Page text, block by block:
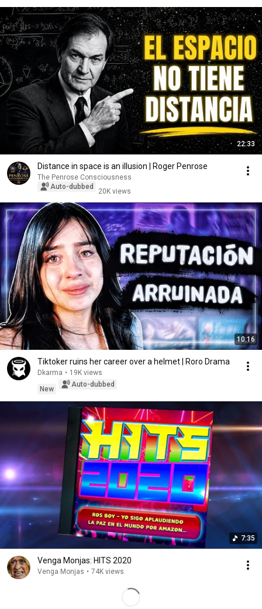
22:33
Distance in space is an illusion | Roger Penrose
The Penrose Consciousness
Auto-dubbed
20K views
10:16
Tiktoker ruins her career over a helmet | Roro Drama
Dkarma • 19K views
New
Auto-dubbed
7:35
Venga Monjas: HITS 2020
Venga Monjas • 74K views